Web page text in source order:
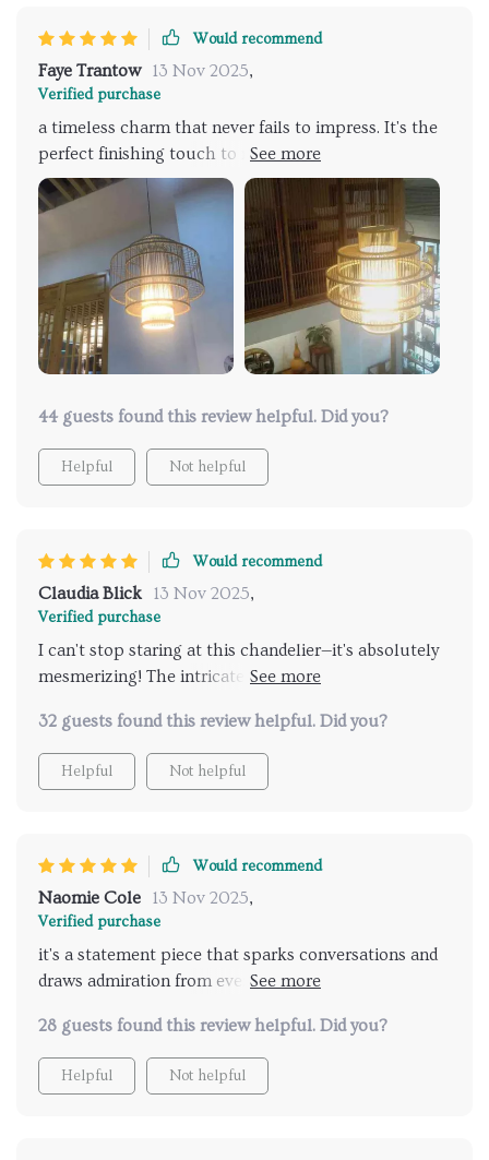
Would recommend
Faye Trantow 13 Nov 2025,
Verified purchase
a timeless charm that never fails to impress. It's the
perfect finishing touch to my dining area, casting a
warm, inviting glow that sets the mood for
memorable gatherings 😊
44 guests found this review helpful. Did you?
Helpful Not helpful
Would recommend
Claudia Blick 13 Nov 2025,
Verified purchase
I can't stop staring at this chandelier—it's absolutely
mesmerizing! The intricate details of the bamboo and
pattern that dances with the light. It's like having a
piece of nature hanging from my ceiling, bringing a
sense of tranquility and serenity to my home.
32 guests found this review helpful. Did you?
Helpful Not helpful
Would recommend
Naomie Cole 13 Nov 2025,
Verified purchase
it's a statement piece that sparks conversations and
draws admiration from everyone who walks in. Kudos
Definitely recommended!
28 guests found this review helpful. Did you?
Helpful Not helpful